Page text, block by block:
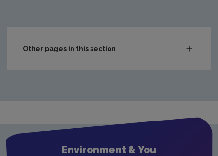
Other pages in this section
Environment & You